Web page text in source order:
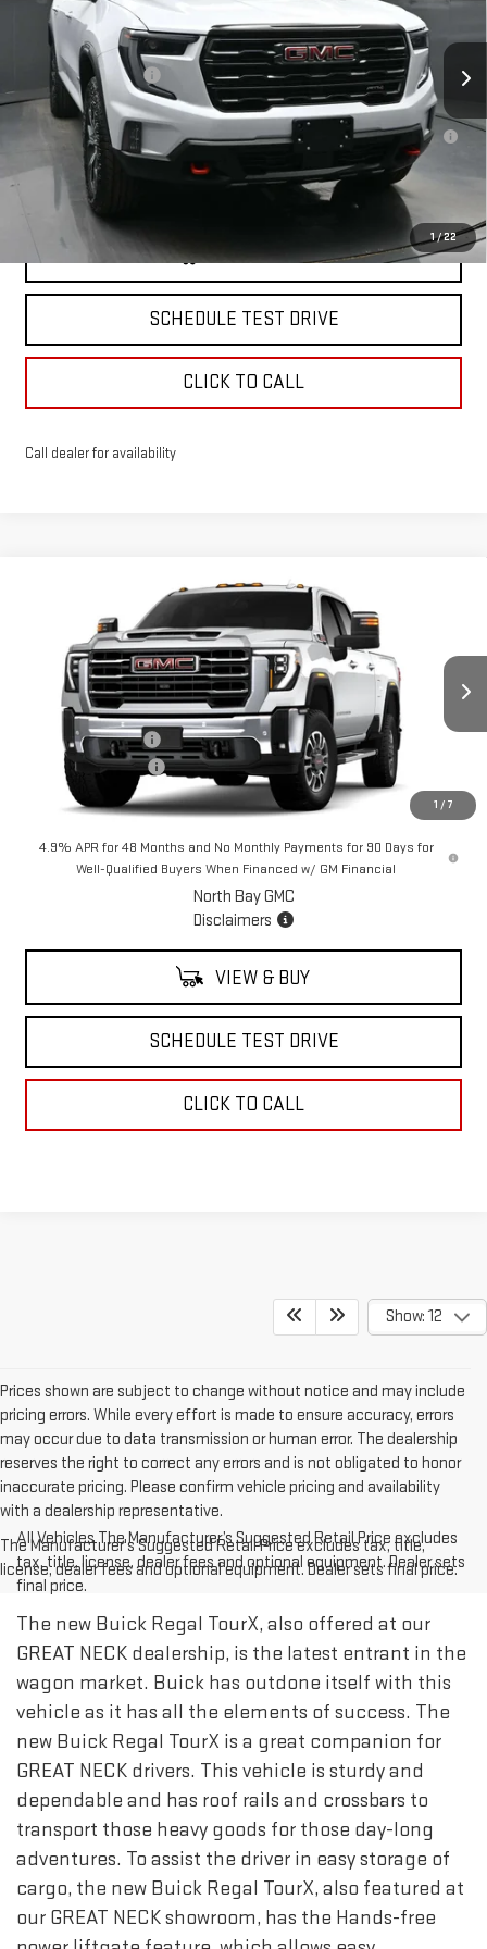
1/22
VIN:1GKENPKS3TJ334640 Stock:42844 TLE56
Courtesy Transportation Unit Ext. Int.
MSRP:
$61,134
Documentation Fee
+$175
2.9% APR for 36 Months for Well-Qualified Buyers When Financed w/
GM Financial
North Bay GMC
VIEW & BUY
SCHEDULE TEST DRIVE
CLICK TO CALL
Call dealer for availability
1 / 7
GMC SIERRA 2500 HD SLT
1GT4UNEY7TF266229Stock:42883Model:TK20743
In Stock Ext. Int.
$85,934
Less
Documentation Fee
Purchase Allowance
Sale Price:
$85,934
4.9% APR for 48 Months and No Monthly Payments for 90 Days for
Well-Qualified Buyers When Financed w/ GM Financial
North Bay GMC
Disclaimers
VIEW & BUY
SCHEDULE TEST DRIVE
CLICK TO CALL
Show: 12
Prices shown are subject to change without notice and may include
pricing errors. While every effort is made to ensure accuracy, errors
may occur due to data transmission or human error. The dealership
reserves the right to correct any errors and is not obligated to honor
inaccurate pricing. Please confirm vehicle pricing and availability
with a dealership representative.
The Manufacturer's Suggested Retail Price excludes tax, title,
license, dealer fees and optional equipment. Dealer sets final price.
All Vehicles The Manufacturer’s Suggested Retail Price excludes
tax, title, license, dealer fees and optional equipment. Dealer sets
final price.
The new Buick Regal TourX, also offered at our
GREAT NECK dealership, is the latest entrant in the
wagon market. Buick has outdone itself with this
vehicle as it has all the elements of success. The
new Buick Regal TourX is a great companion for
GREAT NECK drivers. This vehicle is sturdy and
dependable and has roof rails and crossbars to
transport those heavy goods for those day-long
adventures. To assist the driver in easy storage of
cargo, the new Buick Regal TourX, also featured at
our GREAT NECK showroom, has the Hands-free